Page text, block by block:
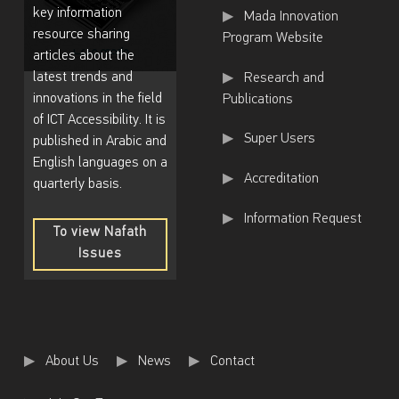
key information
resource sharing
articles about the
latest trends and
innovations in the field
of ICT Accessibility. It is
published in Arabic and
English languages on a
quarterly basis.
To view Nafath
Issues
Mada Innovation
Program Website
Research and
Publications
Super Users
Accreditation
Information Request
About Us News Contact